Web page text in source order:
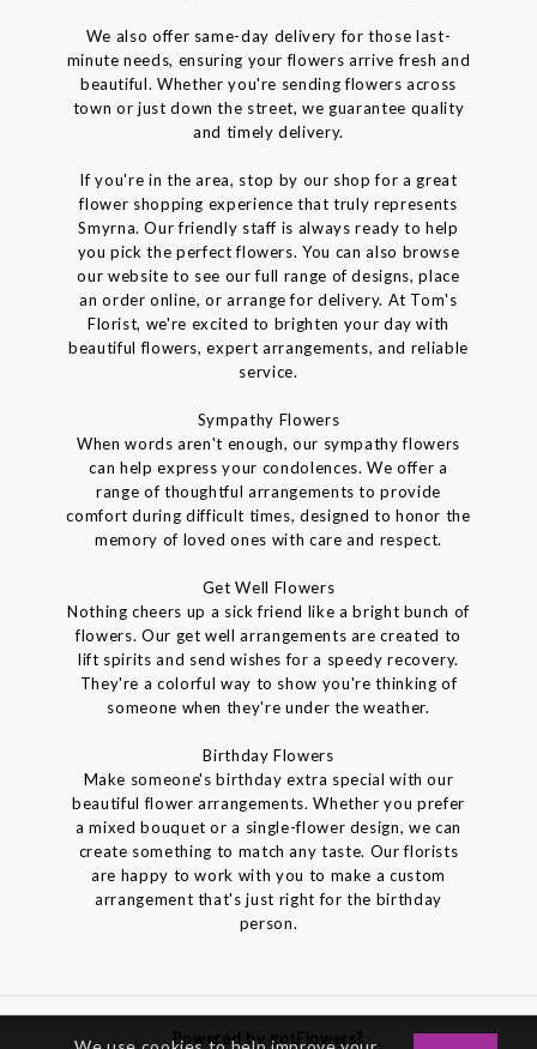
We also offer same-day delivery for those last-
minute needs, ensuring your flowers arrive fresh and
beautiful. Whether you're sending flowers across
town or just down the street, we guarantee quality
and timely delivery.
If you're in the area, stop by our shop for a great
flower shopping experience that truly represents
Smyrna. Our friendly staff is always ready to help
you pick the perfect flowers. You can also browse
our website to see our full range of designs, place
an order online, or arrange for delivery. At Tom's
Florist, we're excited to brighten your day with
beautiful flowers, expert arrangements, and reliable
service.
Sympathy Flowers
When words aren't enough, our sympathy flowers
can help express your condolences. We offer a
range of thoughtful arrangements to provide
comfort during difficult times, designed to honor the
memory of loved ones with care and respect.
Get Well Flowers
Nothing cheers up a sick friend like a bright bunch of
flowers. Our get well arrangements are created to
lift spirits and send wishes for a speedy recovery.
They're a colorful way to show you're thinking of
someone when they're under the weather.
Birthday Flowers
Make someone's birthday extra special with our
beautiful flower arrangements. Whether you prefer
a mixed bouquet or a single-flower design, we can
create something to match any taste. Our florists
are happy to work with you to make a custom
arrangement that's just right for the birthday
person.
Powered by gotFlowers?